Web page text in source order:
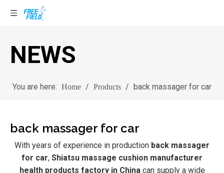
NEWS
You are here: Home / Products / back massager for car
back massager for car
With years of experience in production back massager
for car, Shiatsu massage cushion manufacturer
health products factory in Chinacan supply a wide